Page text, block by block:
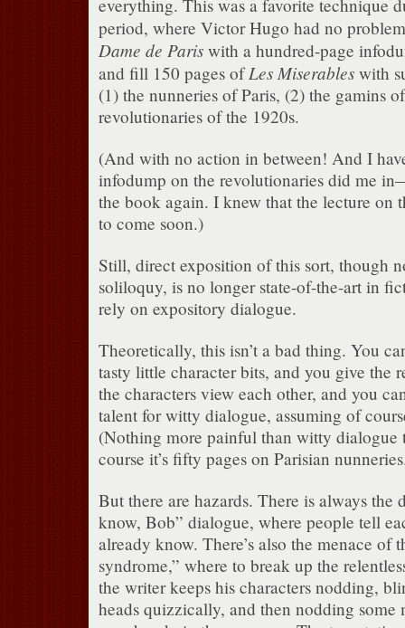
everything. This was a favorite technique
period, where Victor Hugo had no
Dame de Pariswith a hundred-page
and fill 150 pages ofLes Miserableswith
(1) the nunneries of Paris, (2) the gamins
revolutionaries of the 1920s.
(And with no action in between! And I
infodump on the revolutionaries did me
the book again. I knew that the lecture on
to come soon.)
Still, direct exposition of this sort, though
soliloquy, is no longer state-of-the-art in
rely on expository dialogue.
Theoretically, this isn’t a bad thing. You
tasty little character bits, and you give the
the characters view each other, and you
talent for witty dialogue, assuming of
(Nothing more painful than witty dialogue
course it’s fifty pages on Parisian
But there are hazards. There is always the
know, Bob” dialogue, where people tell
already know. There’s also the menace of
syndrome,” where to break up the
the writer keeps his characters nodding,
heads quizzically, and then nodding some